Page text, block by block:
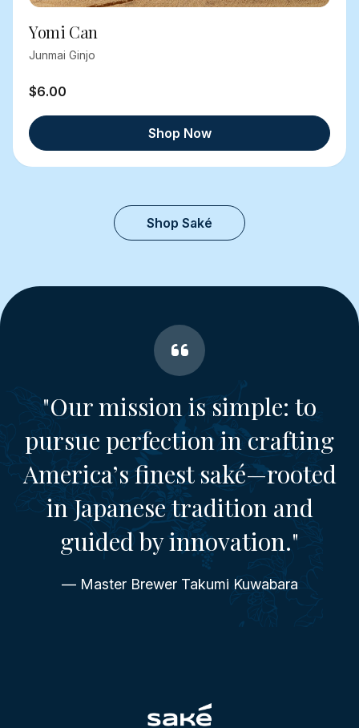
Yomi Can
Junmai Ginjo
$6.00
Shop Now
Shop Saké
"Our mission is simple: to
pursue perfection in crafting
America’s finest saké—rooted
in Japanese tradition and
guided by innovation."
— Master Brewer Takumi Kuwabara